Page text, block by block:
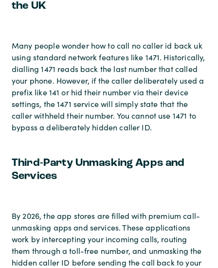
the UK
Many people wonder how to call no caller id back uk
using standard network features like 1471. Historically,
dialling 1471 reads back the last number that called
your phone. However, if the caller deliberately used a
prefix like 141 or hid their number via their device
settings, the 1471 service will simply state that the
caller withheld their number. You cannot use 1471 to
bypass a deliberately hidden caller ID.
Third-Party Unmasking Apps and
Services
By 2026, the app stores are filled with premium call-
unmasking apps and services. These applications
work by intercepting your incoming calls, routing
them through a toll-free number, and unmasking the
hidden caller ID before sending the call back to your